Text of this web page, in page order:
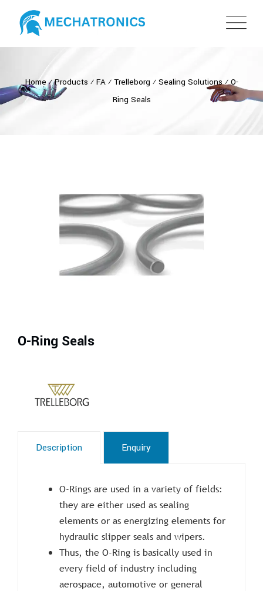
Home⁄Products ⁄ FA⁄ Trelleborg ⁄ Sealing Solutions⁄O-
Ring Seals
O-Ring Seals
Description Enquiry
O-Rings are used in a variety of fields:
they are either used as sealing
elements or as energizing elements for
hydraulic slipper seals and wipers.
Thus, the O-Ring is basically used in
every field of industry including
aerospace, automotive or general